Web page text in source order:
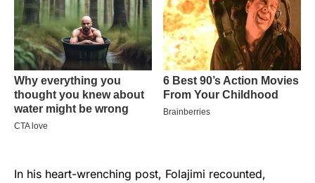
In his heart-wrenching post, Folajimi recounted,